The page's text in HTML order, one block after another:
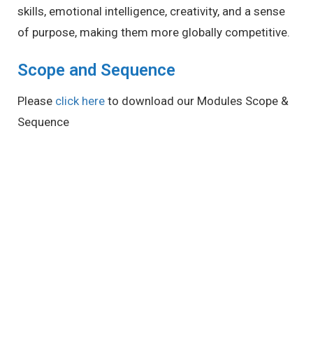
skills, emotional intelligence, creativity, and a sense
of purpose, making them more globally competitive.
Scope and Sequence
Please click here to download our Modules Scope &
Sequence